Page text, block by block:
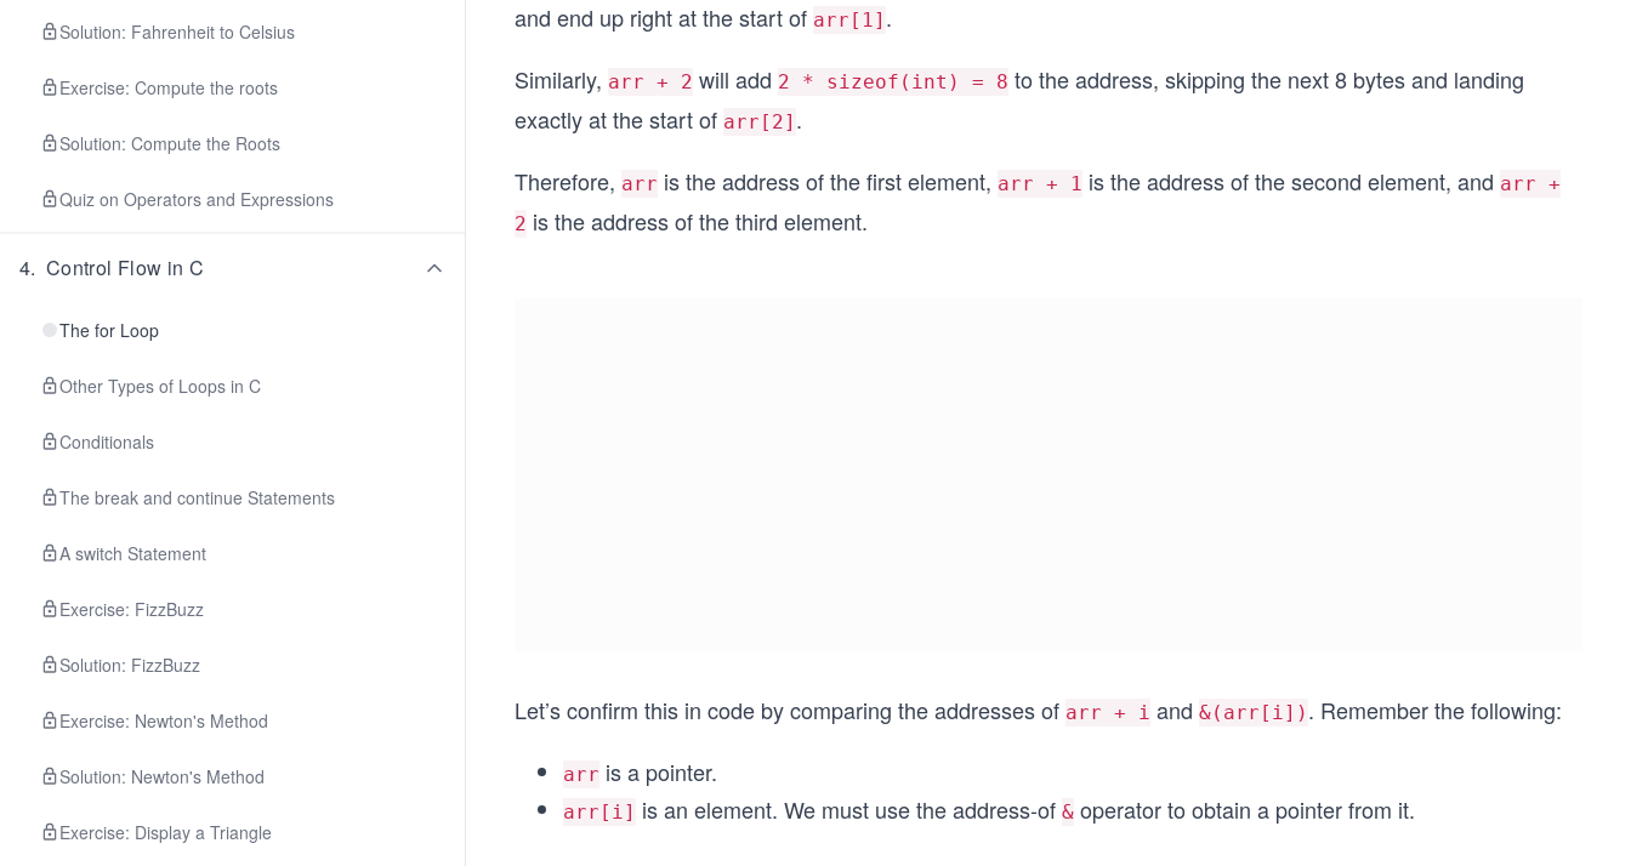
Solution: Fahrenheit to Celsius
Exercise: Compute the roots
Solution: Compute the Roots
Quiz on Operators and Expressions
4. Control Flow in C
The for Loop
Other Types of Loops in C
Conditionals
The break and continue Statements
A switch Statement
Exercise: FizzBuzz
Solution: FizzBuzz
Exercise: Newton's Method
Solution: Newton's Method
Exercise: Display a Triangle
and end up right at the start of arr[1] .
Similarly, arr + 2 will add 2 * sizeof(int) = 8 to the address, skipping the next 8 bytes and landing
exactly at the start of arr[2] .
Therefore, arr is the address of the first element, arr + 1 is the address of the second element, and arr +
2 is the address of the third element.
Let’s confirm this in code by comparing the addresses of arr + i and &(arr[i]) . Remember the following:
arr is a pointer.
arr[i] is an element. We must use the address-of & operator to obtain a pointer from it.